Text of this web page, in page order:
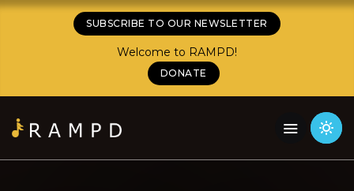
SUBSCRIBE TO OUR NEWSLETTER
Welcome to RAMPD!
DONATE